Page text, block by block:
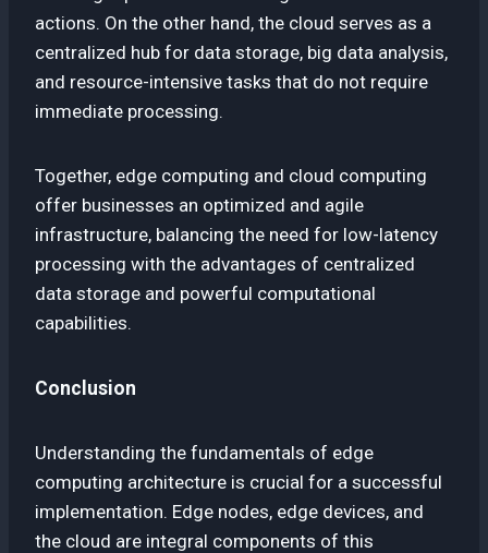
actions. On the other hand, the cloud serves as a
centralized hub for data storage, big data analysis,
and resource-intensive tasks that do not require
immediate processing.
Together, edge computing and cloud computing
offer businesses an optimized and agile
infrastructure, balancing the need for low-latency
processing with the advantages of centralized
data storage and powerful computational
capabilities.
Conclusion
Understanding the fundamentals of edge
computing architecture is crucial for a successful
implementation. Edge nodes, edge devices, and
the cloud are integral components of this